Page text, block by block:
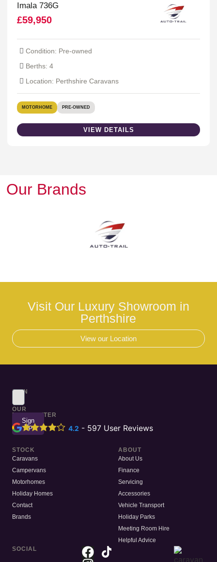
Imala 736G
£59,950
Condition: Pre-owned
Berths: 4
Location: Perthshire Caravans
MOTORHOME PRE-OWNED
VIEW DETAILS
Our Brands
Visit Our Luxury Showroom in
Perthshire
View our Location
SIGN
TO
OUR
NEWSLETTER
Sign
Up
4.2 - 597 User Reviews
STOCK
Caravans
Campervans
Motorhomes
Holiday Homes
Contact
Brands
ABOUT
About Us
Finance
Servicing
Accessories
Vehicle Transport
Holiday Parks
Meeting Room Hire
Helpful Advice
SOCIAL